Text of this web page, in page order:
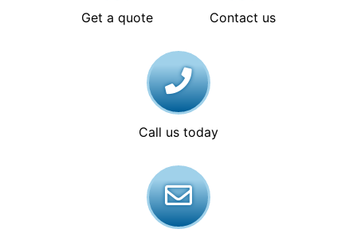
Get a quote Contact us
Call us today